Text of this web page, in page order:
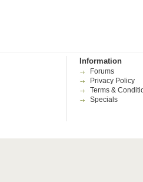
Information
Forums
Privacy Policy
Terms &
Specials